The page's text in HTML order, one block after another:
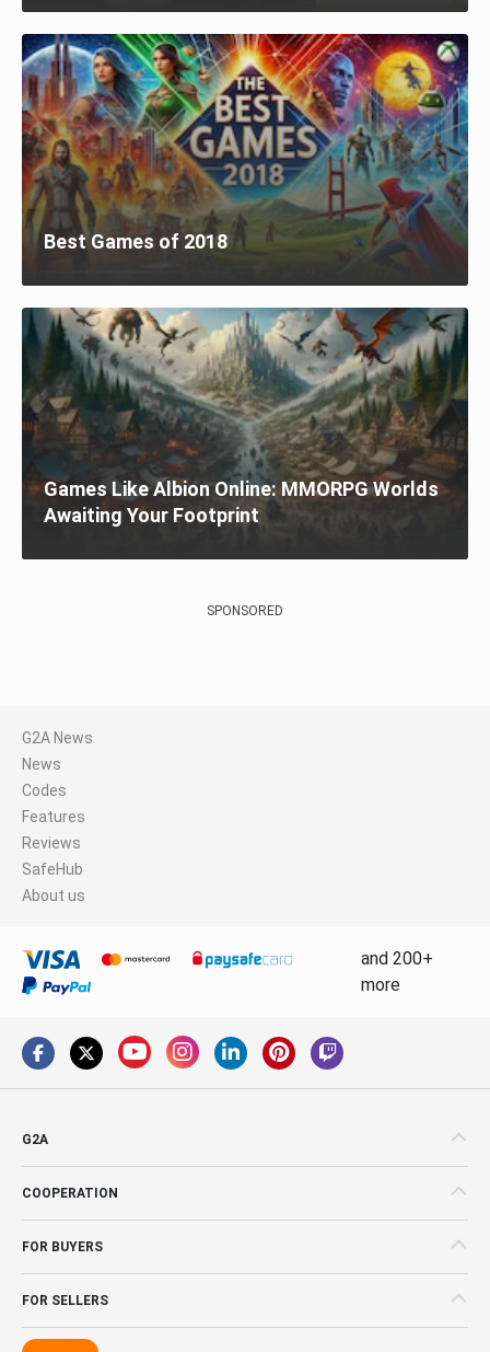
Best Games of 2018
Games Like Albion Online: MMORPG Worlds
Awaiting Your Footprint
SPONSORED
G2A News
News
Codes
Features
Reviews
SafeHub
About us
and 200+
more
G2A
COOPERATION
FOR BUYERS
FOR SELLERS